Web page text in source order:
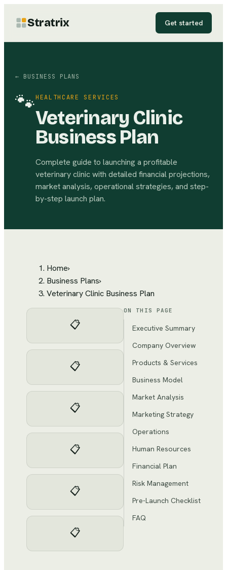
Stratrix Get started
← BUSINESS PLANS
🐾HEALTHCARE SERVICES
Veterinary Clinic
Business Plan
Complete guide to launching a profitable
veterinary clinic with detailed financial projections,
market analysis, operational strategies, and step-
by-step launch plan.
Home›
Business Plans›
Veterinary Clinic Business Plan
📋
📋
📋
📋
📋
📋
ON THIS PAGE
Executive Summary
Company Overview
Products & Services
Business Model
Market Analysis
Marketing Strategy
Operations
Human Resources
Financial Plan
Risk Management
Pre-Launch Checklist
FAQ